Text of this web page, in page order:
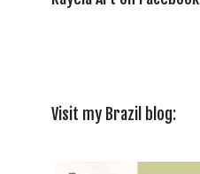
Visit my Brazil blog: